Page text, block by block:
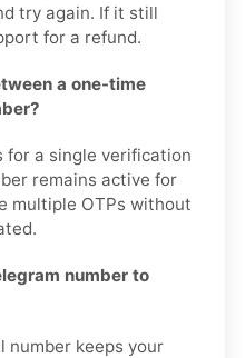
try again. If it still
for a refund.
a one-time
for a single verification
remains active for
multiple OTPs without
number to
number keeps your